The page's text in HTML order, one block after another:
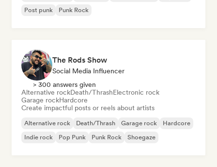
Post punk
Punk Rock
The Rods Show
Social Media Influencer
> 300 answers given
Alternative rockDeath/ThrashElectronic rock
Garage rockHardcore
Create impactful posts or reels about artists
Alternative rock Death/Thrash Garage rock
Hardcore
Indie rock
Pop Punk Punk Rock Shoegaze